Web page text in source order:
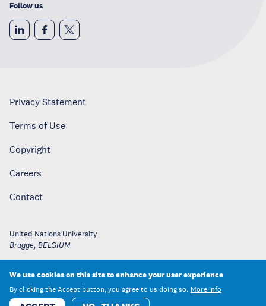
Follow us
Privacy Statement
Terms of Use
Copyright
Careers
Contact
United Nations University
Brugge, BELGIUM
We use cookies on this site to enhance your user experience
By clicking the Accept button, you agree to us doing so. More info